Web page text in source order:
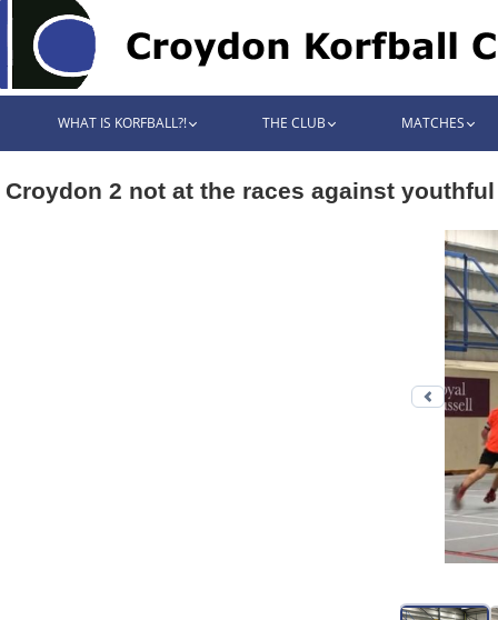
WHAT IS KORFBALL?! THE CLUB MATCHES
Croydon 2 not at the races against